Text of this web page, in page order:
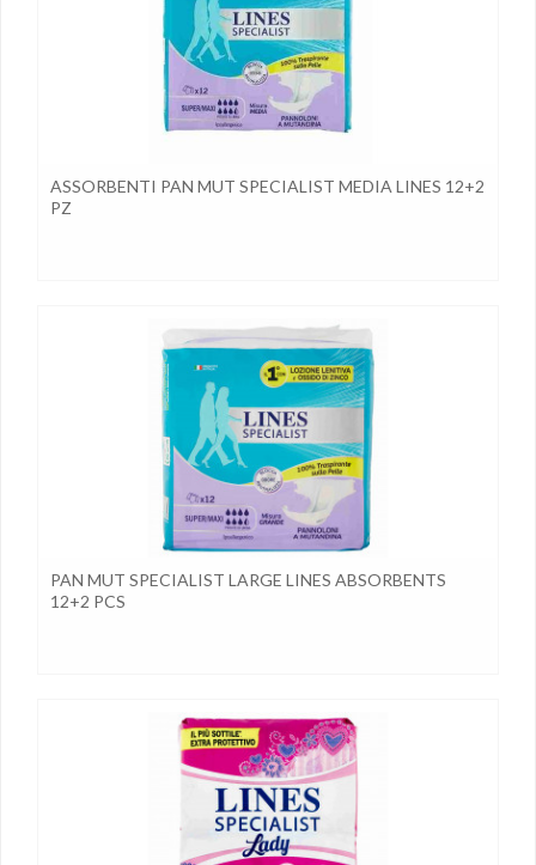
ASSORBENTI PAN MUT SPECIALIST MEDIA LINES 12+2
PZ
PAN MUT SPECIALIST LARGE LINES ABSORBENTS
12+2 PCS